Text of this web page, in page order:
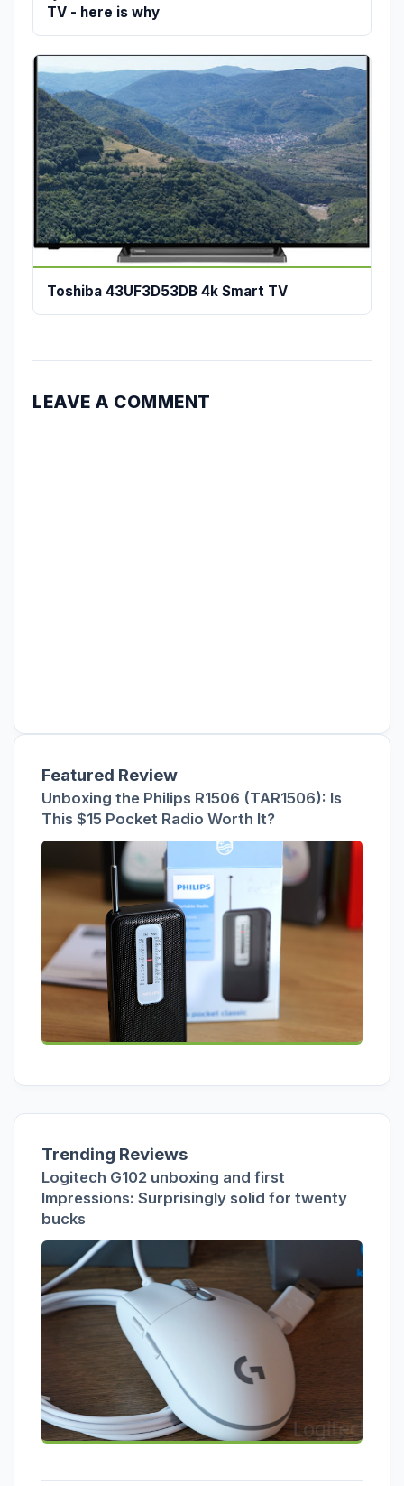
TV - here is why
Toshiba 43UF3D53DB 4k Smart TV
LEAVE A COMMENT
Featured Review
Unboxing the Philips R1506 (TAR1506): Is
This $15 Pocket Radio Worth It?
Trending Reviews
Logitech G102 unboxing and first
Impressions: Surprisingly solid for twenty
bucks